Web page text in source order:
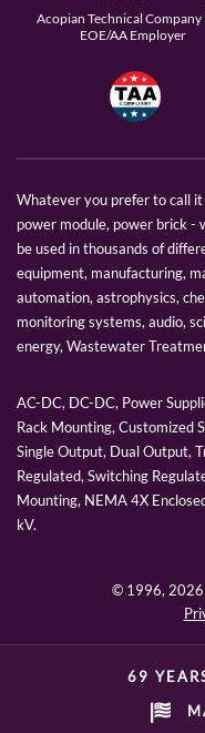
Acopian Technical Company
EOE/AA Employer
Whatever you prefer to call
power module, power brick -
be used in thousands of
equipment, manufacturing,
automation, astrophysics,
monitoring systems, audio,
energy, Wastewater
AC-DC, DC-DC, Power
Rack Mounting, Customized
Single Output, Dual Output,
Regulated, Switching
Mounting, NEMA 4X
kV.
© 1996, 2026
69